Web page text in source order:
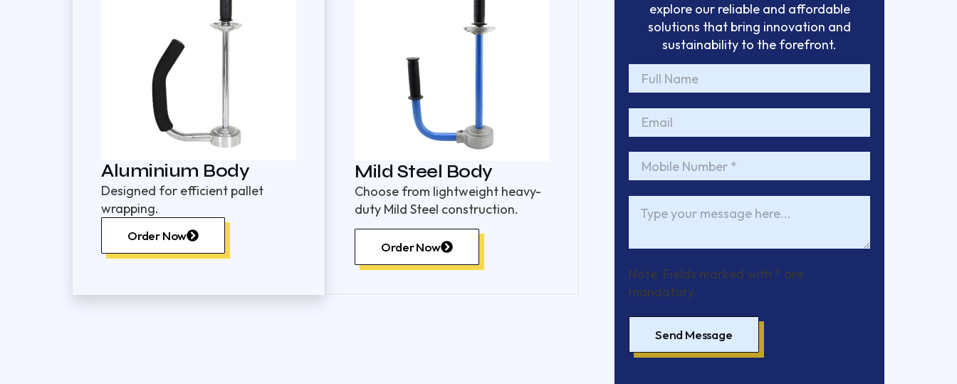
Aluminium Body
Designed for efficient pallet
wrapping.
Order Now
Mild Steel Body
Choose from lightweight heavy-
duty Mild Steel construction.
Order Now
explore our reliable and affordable
solutions that bring innovation and
sustainability to the forefront.
Note: Fields marked with * are
mandatory.